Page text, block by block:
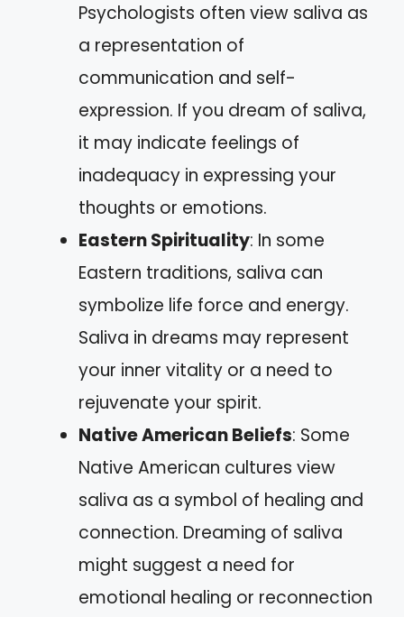
Psychologists often view saliva as
a representation of
communication and self-
expression. If you dream of saliva,
it may indicate feelings of
inadequacy in expressing your
thoughts or emotions.
Eastern Spirituality: In some
Eastern traditions, saliva can
symbolize life force and energy.
Saliva in dreams may represent
your inner vitality or a need to
rejuvenate your spirit.
Native American Beliefs: Some
Native American cultures view
saliva as a symbol of healing and
connection. Dreaming of saliva
might suggest a need for
emotional healing or reconnection